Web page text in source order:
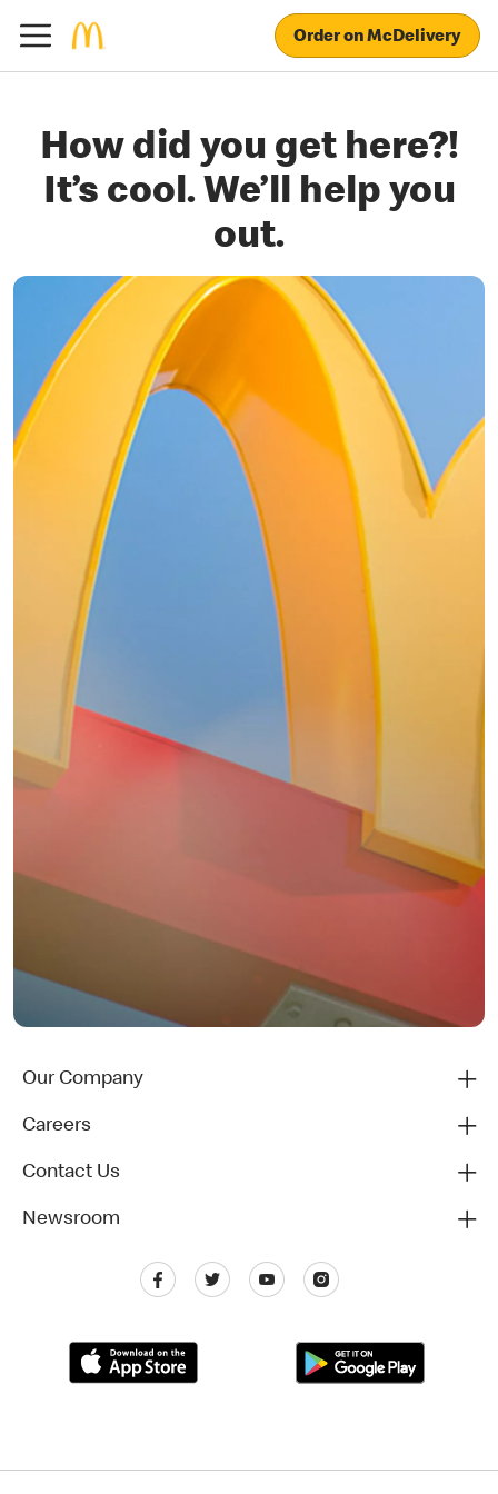
Order on McDelivery
How did you get here?!
It’s cool. We’ll help you
out.
Our Company
Careers
Contact Us
Newsroom